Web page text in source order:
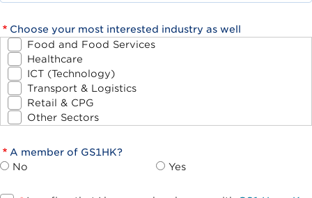
Choose your most interested industry as well
Food and Food Services
Healthcare
ICT (Technology)
Transport & Logistics
Retail & CPG
Other Sectors
A member of GS1HK?
No
Yes